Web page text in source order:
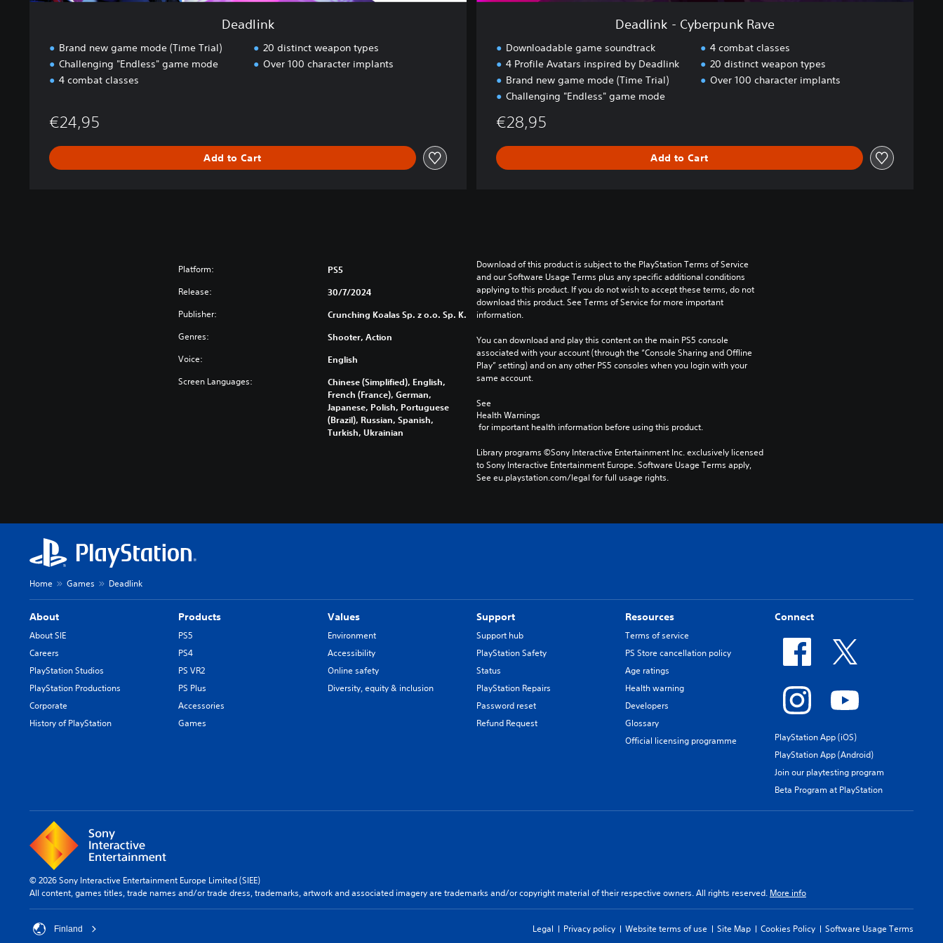
Deadlink
Brand new game mode (Time Trial)
Challenging "Endless" game mode
4 combat classes
20 distinct weapon types
Over 100 character implants
€24,95
Add to Cart
Deadlink - Cyberpunk Rave
Downloadable game soundtrack
4 Profile Avatars inspired by Deadlink
Brand new game mode (Time Trial)
Challenging "Endless" game mode
4 combat classes
20 distinct weapon types
Over 100 character implants
€28,95
Add to Cart
Platform: PS5
Release: 30/7/2024
Publisher: Crunching Koalas Sp. z o.o. Sp. K.
Genres: Shooter, Action
Voice: English
Screen Languages:
Chinese (Simplified), English,
French (France), German,
Japanese, Polish, Portuguese
(Brazil), Russian, Spanish,
Turkish, Ukrainian
Download of this product is subject to the PlayStation Terms of Service
and our Software Usage Terms plus any specific additional conditions
applying to this product. If you do not wish to accept these terms, do not
download this product. See Terms of Service for more important
information.
You can download and play this content on the main PS5 console
associated with your account (through the “Console Sharing and Offline
Play” setting) and on any other PS5 consoles when you login with your
same account.
See
Health Warnings
for important health information before using this product.
Library programs ©Sony Interactive Entertainment Inc. exclusively licensed
to Sony Interactive Entertainment Europe. Software Usage Terms apply,
See eu.playstation.com/legal for full usage rights.
Home Games Deadlink
About
About SIE
Careers
PlayStation Studios
PlayStation Productions
Corporate
History of PlayStation
Products
PS5
PS4
PS VR2
PS Plus
Accessories
Games
Values
Environment
Accessibility
Online safety
Diversity, equity & inclusion
Support
Support hub
PlayStation Safety
Status
PlayStation Repairs
Password reset
Refund Request
Resources
Terms of service
PS Store cancellation policy
Age ratings
Health warning
Developers
Glossary
Official licensing programme
Connect
PlayStation App (iOS)
PlayStation App (Android)
Join our playtesting program
Beta Program at PlayStation
© 2026 Sony Interactive Entertainment Europe Limited (SIEE)
All content, games titles, trade names and/or trade dress, trademarks, artwork and associated imagery are trademarks and/or copyright material of their respective owners. All rights reserved. More info
Finland Legal Privacy policy Website terms of use Site Map Cookies Policy Software Usage Terms